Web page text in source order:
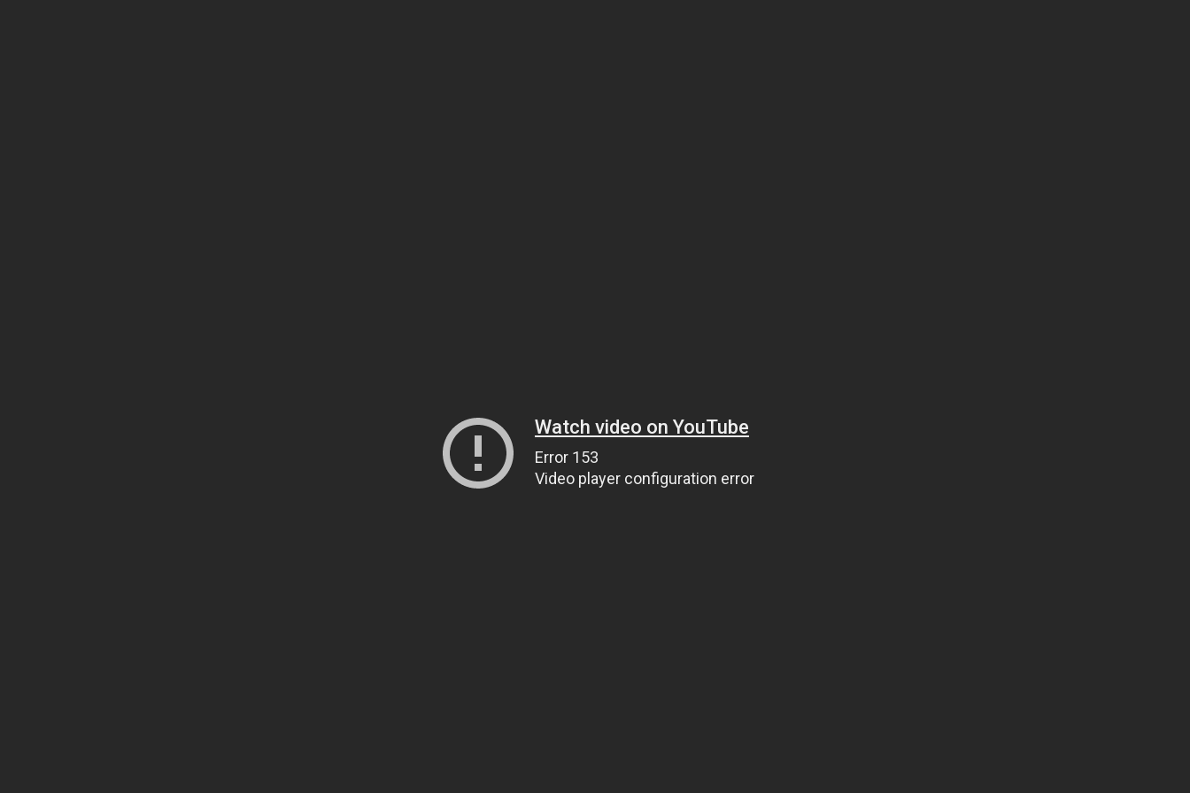
Watch video on YouTube
Error 153
Video player configuration error